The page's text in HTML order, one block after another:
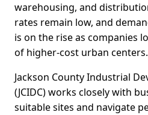
warehousing, and
rates remain low, and
is on the rise as companies
of higher-cost urban centers.
Jackson County Industrial
(JCIDC) works closely with
suitable sites and navigate